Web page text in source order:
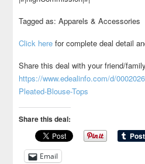
Tagged as: Apparels & Accessories
Click here for complete deal detail
Share this deal with your friend/
https://www.edealinfo.com/d/
Pleated-Blouse-Tops
Share this deal:
Email